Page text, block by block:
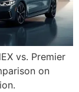
vs. Premier
on